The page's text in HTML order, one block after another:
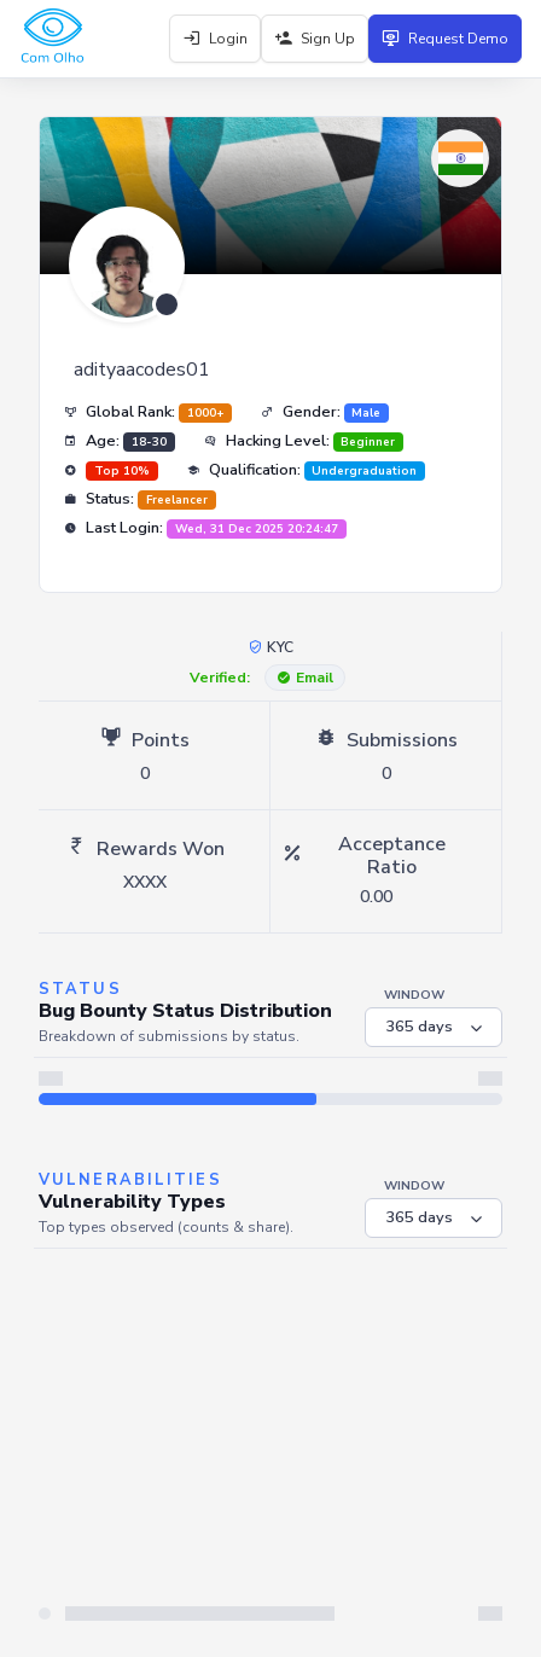
Login Sign Up Request Demo
adityaacodes01
Global Rank: 1000+ Gender: Male
Age: 18-30 Hacking Level:
Beginner
Top 10%
Qualification: Undergraduation
Status: Freelancer
Last Login: Wed, 31 Dec 2025 20:24:47
KYC
Verified:
Email
Points
0
Submissions
0
Rewards Won
XXXX
Acceptance
Ratio
0.00
STATUS
Bug Bounty Status Distribution
Breakdown of submissions by status.
WINDOW
VULNERABILITIES
Vulnerability Types
WINDOW